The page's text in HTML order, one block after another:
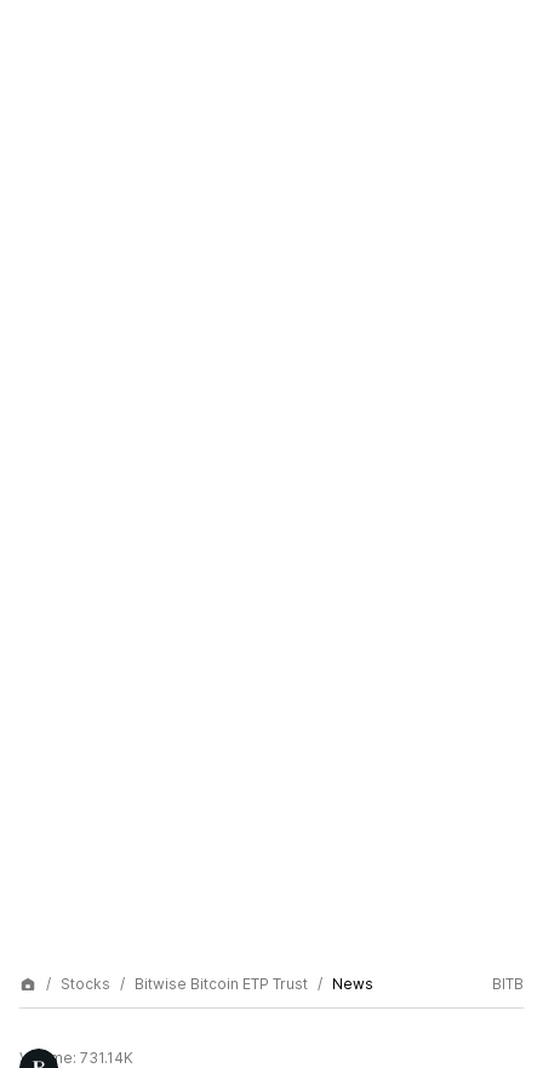
Stocks Bitwise Bitcoin ETP Trust News BITB
Volume: 731.14K